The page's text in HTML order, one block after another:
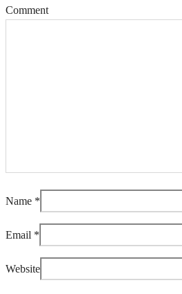
Comment
Name *
Email *
Website